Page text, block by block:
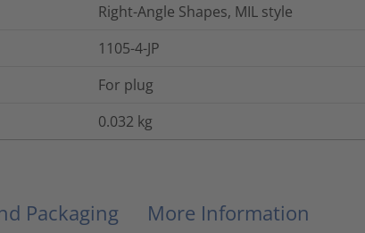
Right-Angle Shapes, MIL style
1105-4-JP
For plug
0.032 kg
Packaging More Information